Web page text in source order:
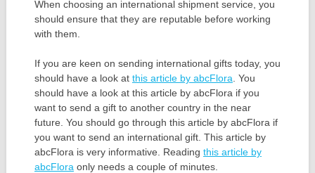
When choosing an international shipment service, you
should ensure that they are reputable before working
with them.
If you are keen on sending international gifts today, you
should have a look at this article by abcFlora . You
should have a look at this article by abcFlora if you
want to send a gift to another country in the near
future. You should go through this article by abcFlora if
you want to send an international gift. This article by
abcFlora is very informative. Reading this article by
abcFlora only needs a couple of minutes.